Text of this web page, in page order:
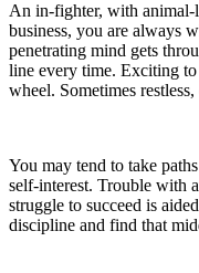
An in-fighter, with animal-
business, you are always
penetrating mind gets
line every time. Exciting to
wheel. Sometimes
You may tend to take
self-interest. Trouble with
struggle to succeed is
discipline and find that